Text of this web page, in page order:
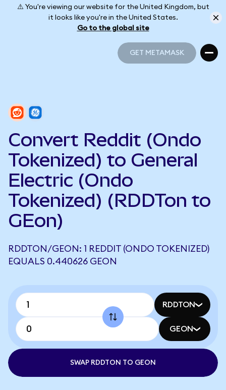
⚠️ You're viewing our website for the United Kingdom, but
it looks like you're in the United States.
Go to the global site
GET METAMASK
Convert Reddit (Ondo
Tokenized) to General
Electric (Ondo
Tokenized) (RDDTon to
GEon)
RDDTON/GEON: 1 REDDIT (ONDO TOKENIZED)
EQUALS 0.440626 GEON
RDDTON
GEON
SWAP RDDTON TO GEON